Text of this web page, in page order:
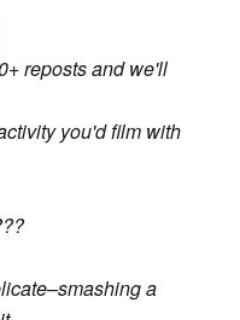
reposts and we'll
you'd film with
a